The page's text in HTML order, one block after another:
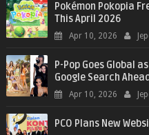
Pokémon Pokopia
This April 2026
Apr 10, 2026
P-Pop Goes Global
Google Search
Apr 10, 2026
PCO Plans New